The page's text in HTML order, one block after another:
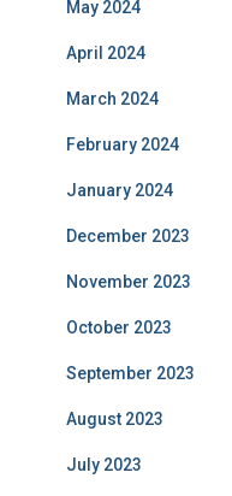
May 2024
April 2024
March 2024
February 2024
January 2024
December 2023
November 2023
October 2023
September 2023
August 2023
July 2023